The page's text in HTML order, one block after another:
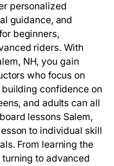
personalized
guidance, and
beginners,
riders. With
NH, you gain
who focus on
confidence on
and adults can all
lessons Salem,
to individual skill
From learning the
to advanced